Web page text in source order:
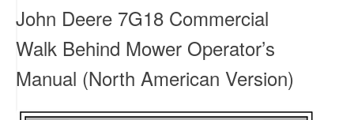
John Deere 7G18 Commercial
Walk Behind Mower Operator’s
Manual (North American Version)